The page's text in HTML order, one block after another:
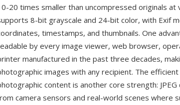
20 times smaller than uncompressed originals at
8-bit grayscale and 24-bit color, with Exif
timestamps, and thumbnails. One
by every image viewer, web browser,
manufactured in the past three decades,
images with any recipient. The
content is another core strength:
camera sensors and real-world scenes where